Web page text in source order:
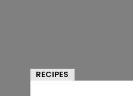
RECIPES